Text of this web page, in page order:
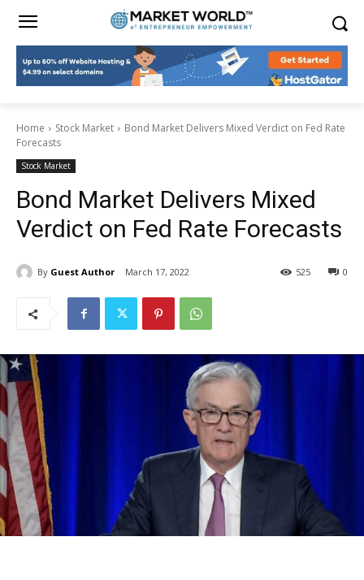
Home Stock Market
Bond Market Delivers Mixed Verdict on Fed Rate
Forecasts
Stock Market
Bond Market Delivers Mixed
Verdict on Fed Rate Forecasts
By Guest Author March 17, 2022 0
525